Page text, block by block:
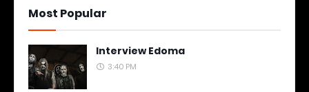
Most Popular
Interview Edoma
3:40 PM